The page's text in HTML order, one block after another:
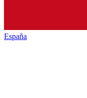
España